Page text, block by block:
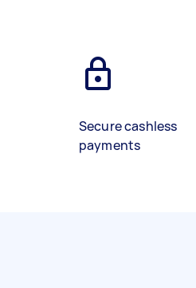
Secure cashless
payments